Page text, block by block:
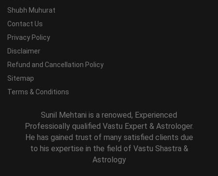
Shubh Muhurat
Contact Us
Privacy Policy
Disclaimer
Refund and Cancellation Policy
Sitemap
Terms & Conditions
Sunil Mehtani is a renowed, Experienced
Professioally qualified Vastu Expert & Astrologer.
He has gained trust of many satisfied clients due
to his expertise in the field of Vastu Shastra &
Astrology